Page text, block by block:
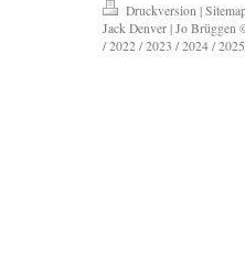
Druckversion |
Jack Denver | Jo Brüggen
/ 2022 / 2023 / 2024 / 2025